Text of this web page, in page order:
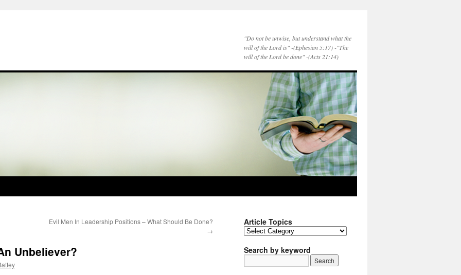
"Do not be unwise, but understand what the
will of the Lord is" -(Ephesian 5:17) -"The
will of the Lord be done" -(Acts 21:14)
Evil Men In Leadership Positions – What Should Be Done?
→
Unbeliever?
Article Topics
Article
Search by keyword